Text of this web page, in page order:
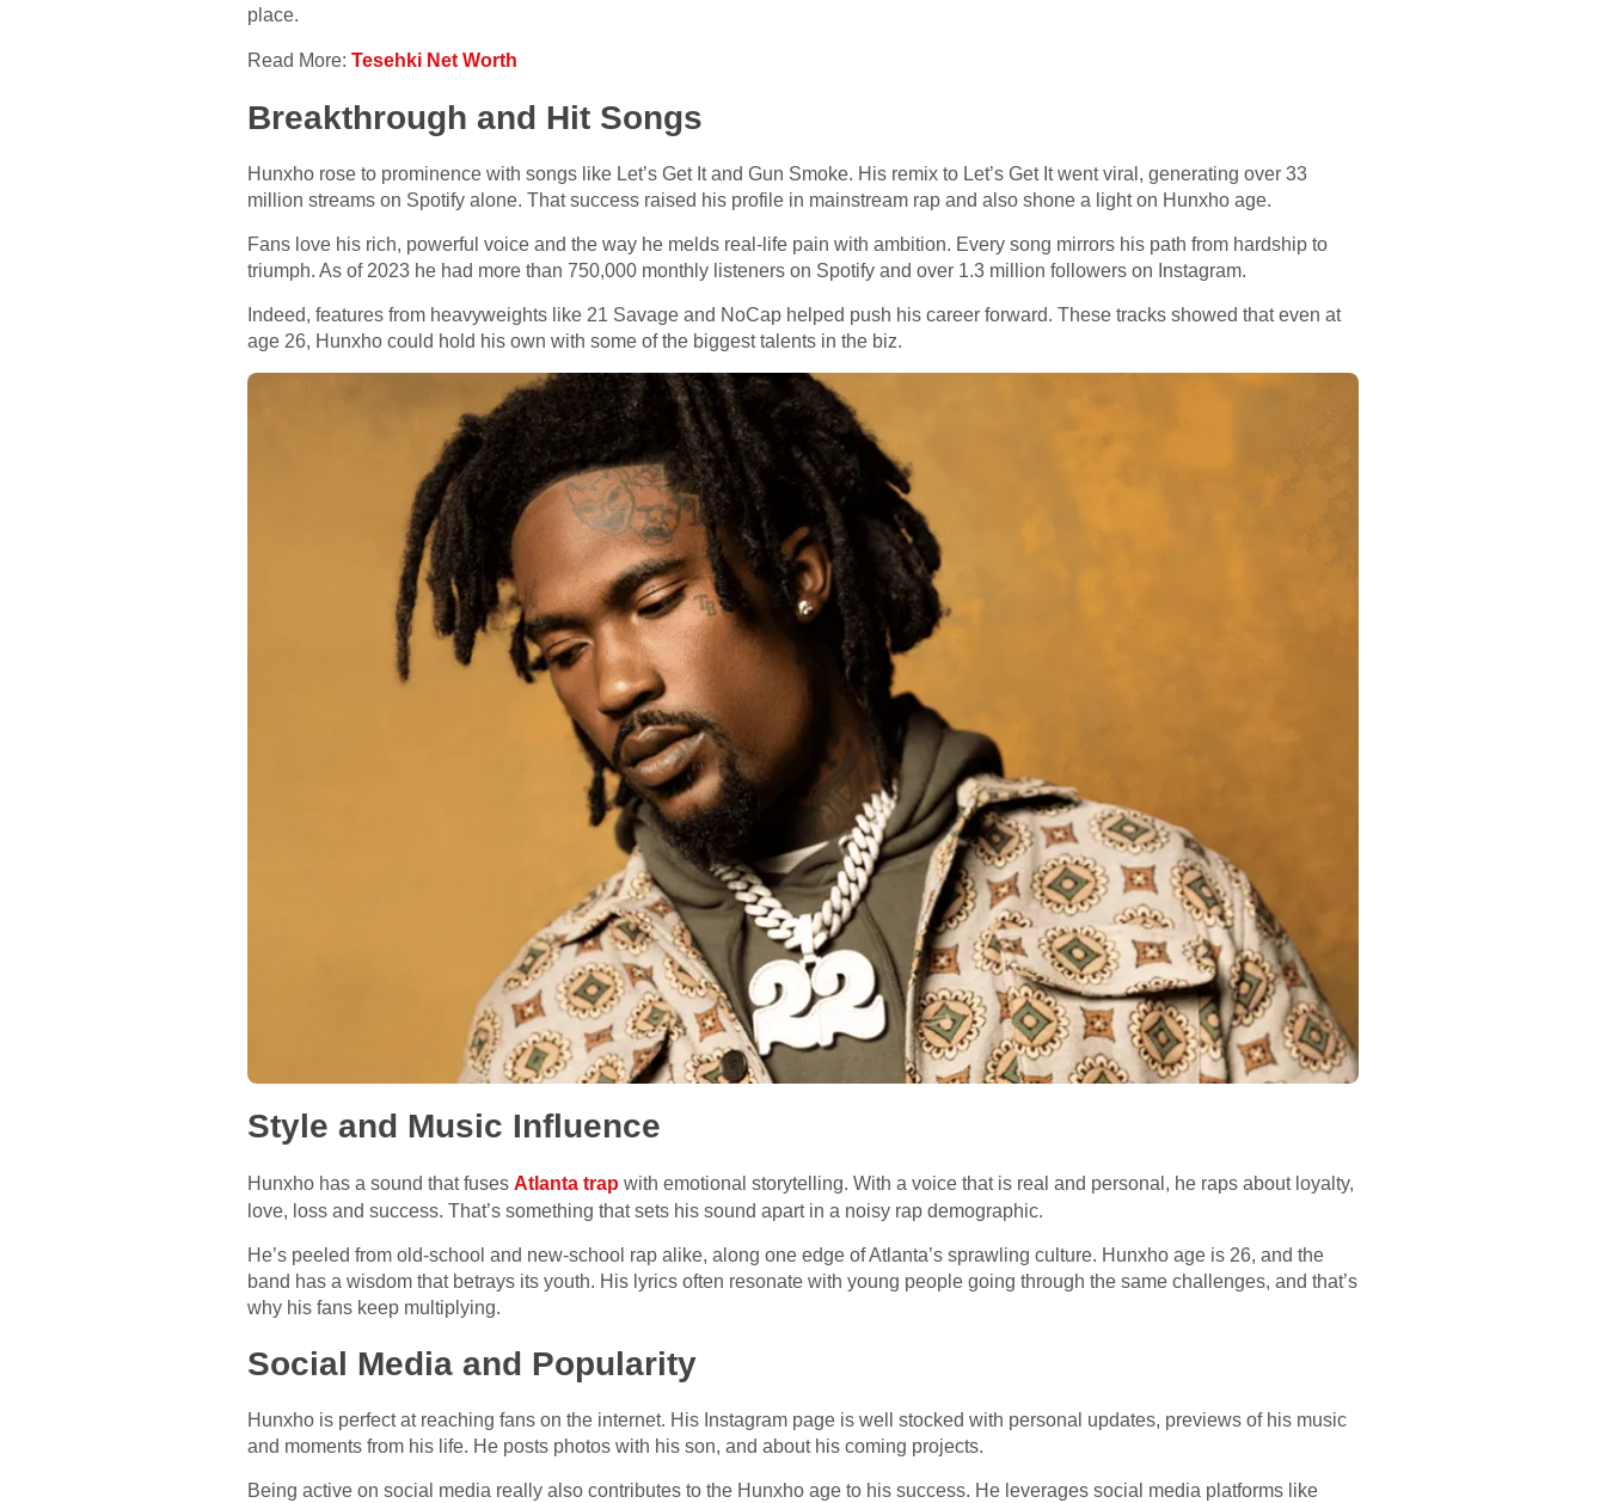
place.
Read More: Tesehki Net Worth
Breakthrough and Hit Songs
Hunxho rose to prominence with songs like Let’s Get It and Gun Smoke. His remix to Let’s Get It went viral, generating over 33
million streams on Spotify alone. That success raised his profile in mainstream rap and also shone a light on Hunxho age.
Fans love his rich, powerful voice and the way he melds real-life pain with ambition. Every song mirrors his path from hardship to
triumph. As of 2023 he had more than 750,000 monthly listeners on Spotify and over 1.3 million followers on Instagram.
Indeed, features from heavyweights like 21 Savage and NoCap helped push his career forward. These tracks showed that even at
age 26, Hunxho could hold his own with some of the biggest talents in the biz.
Style and Music Influence
Hunxho has a sound that fuses Atlanta trap with emotional storytelling. With a voice that is real and personal, he raps about loyalty,
love, loss and success. That’s something that sets his sound apart in a noisy rap demographic.
He’s peeled from old-school and new-school rap alike, along one edge of Atlanta’s sprawling culture. Hunxho age is 26, and the
band has a wisdom that betrays its youth. His lyrics often resonate with young people going through the same challenges, and that’s
why his fans keep multiplying.
Social Media and Popularity
Hunxho is perfect at reaching fans on the internet. His Instagram page is well stocked with personal updates, previews of his music
and moments from his life. He posts photos with his son, and about his coming projects.
Being active on social media really also contributes to the Hunxho age to his success. He leverages social media platforms like